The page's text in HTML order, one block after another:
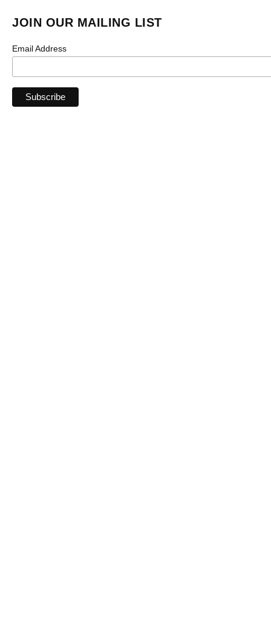
JOIN OUR MAILING LIST
Email Address